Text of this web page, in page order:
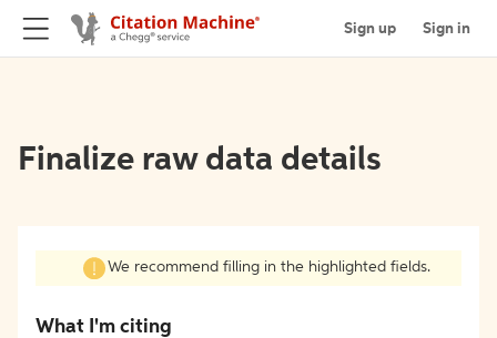
Sign up Sign in
Finalize raw data details
We recommend filling in the highlighted fields.
What I'm citing